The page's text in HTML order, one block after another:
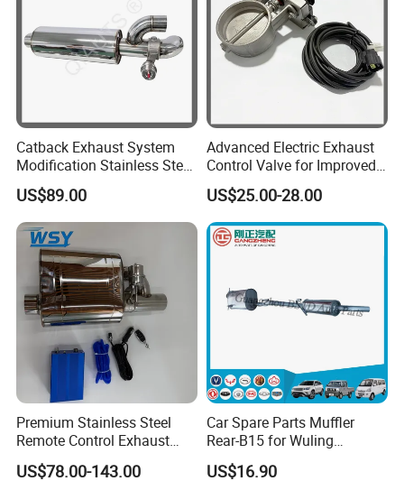
Our Office
Catback Exhaust System
Modification Stainless Steel
76mm Inlet Round Universal
Valvetronic Silencer Dual
Cutoff Valved Muffler
US$89.00
Advanced Electric Exhaust
Control Valve for Improved
Sound Control
US$25.00-28.00
Premium Stainless Steel
Remote Control Exhaust
Muffler for Auto Enthusiasts
US$78.00-143.00
Car Spare Parts Muffler
Rear-B15 for Wuling
Rongguang N300L/6450
(23533025)
US$16.90